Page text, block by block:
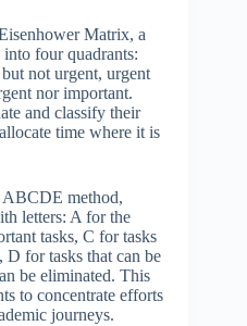
Matrix, a
four quadrants:
not urgent, urgent
nor important.
and classify their
time where it is
ABCDE method,
letters: A for the
tasks, C for tasks
D for tasks that can be
be eliminated. This
to concentrate efforts
journeys.